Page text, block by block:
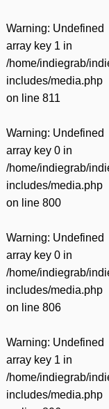
Warning: Undefined
array key 1 in
/home/indiegrab/
includes/media.php
on line 811
Warning: Undefined
array key 0 in
/home/indiegrab/
includes/media.php
on line 800
Warning: Undefined
array key 0 in
/home/indiegrab/
includes/media.php
on line 806
Warning: Undefined
array key 1 in
/home/indiegrab/
includes/media.php